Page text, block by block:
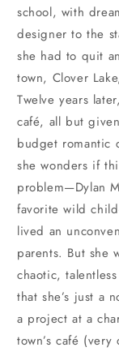
school, with
designer to the
she had to quit
town, Clover
Twelve years
café, all but
budget romantic
she wonders if
problem—Dylan
favorite wild
lived an
parents. But she
chaotic,
that she’s just a
a project at a
town’s café